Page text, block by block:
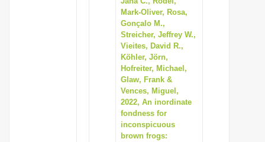
Mark-Oliver, Rosa,
Gonçalo M.,
Streicher, Jeffrey W.,
Vieites, David R.,
Köhler, Jörn,
Hofreiter, Michael,
Glaw, Frank &
Vences, Miguel,
2022, An inordinate
fondness for
inconspicuous
brown frogs: